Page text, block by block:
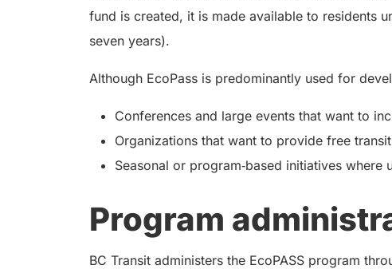
fund is created, it is made available to residents
seven years).
Although EcoPass is predominantly used for
Conferences and large events that want to
Organizations that want to provide free
Seasonal or program‑based initiatives
Program
BC Transit administers the EcoPASS program